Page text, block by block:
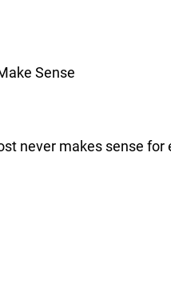
Sense
never makes sense for